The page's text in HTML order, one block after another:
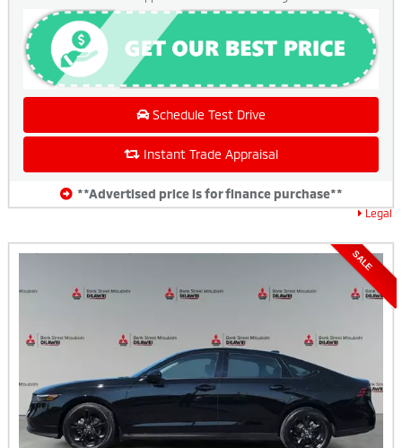
Legal
Schedule Test Drive
Instant Trade Appraisal
**Advertised price is for finance purchase**
SALE